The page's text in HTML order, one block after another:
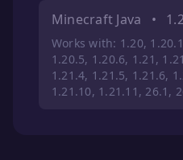
Minecraft Java •
Works with: 1.20,
1.20.5, 1.20.6, 1.21,
1.21.4, 1.21.5, 1.21.6,
1.21.10, 1.21.11, 26.1,